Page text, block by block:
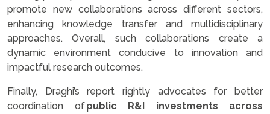
promote new collaborations across different sectors,
enhancing knowledge transfer and multidisciplinary
approaches. Overall, such collaborations create a
dynamic environment conducive to innovation and
impactful research outcomes.
Finally, Draghi’s report rightly advocates for better
coordination ofpublic R&I investments across